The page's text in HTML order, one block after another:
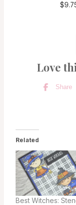
Love
Share
Related
Best Witches: